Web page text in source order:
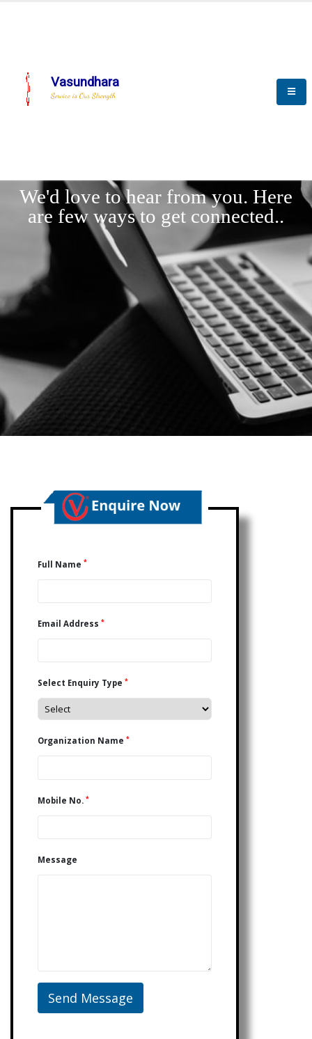
Vasundhara
Service is Our Strength
We'd love to hear from you. Here
are few ways to get connected..
Full Name *
Email Address *
Select Enquiry Type *
Organization Name *
Mobile No. *
Message